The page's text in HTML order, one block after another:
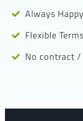
Always
Flexible Terms
No contract